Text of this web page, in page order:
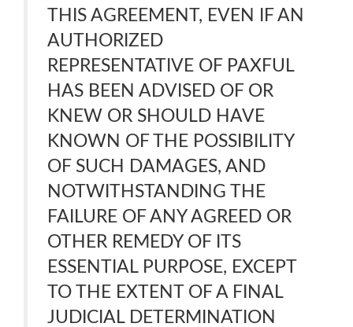
THIS AGREEMENT, EVEN IF AN
AUTHORIZED
REPRESENTATIVE OF PAXFUL
HAS BEEN ADVISED OF OR
KNEW OR SHOULD HAVE
KNOWN OF THE POSSIBILITY
OF SUCH DAMAGES, AND
NOTWITHSTANDING THE
FAILURE OF ANY AGREED OR
OTHER REMEDY OF ITS
ESSENTIAL PURPOSE, EXCEPT
TO THE EXTENT OF A FINAL
JUDICIAL DETERMINATION